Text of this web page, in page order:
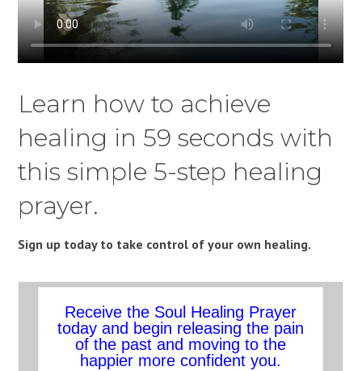
Learn how to achieve
healing in 59 seconds with
this simple 5-step healing
prayer.
Sign up today to take control of your own healing.
Receive the Soul Healing Prayer
today and begin releasing the pain
of the past and moving to the
happier more confident you.